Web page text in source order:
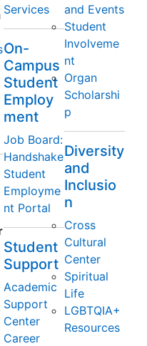
Services
On-
Campus
Student
Employ
ment
Job Board:
Handshake
Student
Employme
nt Portal
Student
Support
Academic
Support
Center
Career
and Events
Student
Involveme
nt
Organ
Scholarshi
p
Diversity
and
Inclusio
n
Cross
Cultural
Center
Spiritual
Life
LGBTQIA+
Resources